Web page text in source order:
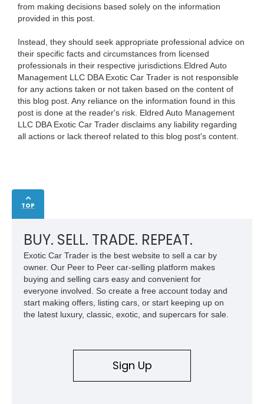
from making decisions based solely on the information
provided in this post.
Instead, they should seek appropriate professional advice on
their specific facts and circumstances from licensed
professionals in their respective jurisdictions.Eldred Auto
Management LLC DBA Exotic Car Trader is not responsible
for any actions taken or not taken based on the content of
this blog post. Any reliance on the information found in this
post is done at the reader's risk. Eldred Auto Management
LLC DBA Exotic Car Trader disclaims any liability regarding
all actions or lack thereof related to this blog post's content.
TOP
BUY. SELL. TRADE. REPEAT.
Exotic Car Trader is the best website to sell a car by
owner. Our Peer to Peer car-selling platform makes
buying and selling cars easy and convenient for
everyone involved. So create a free account today and
start making offers, listing cars, or start keeping up on
the latest luxury, classic, exotic, and supercars for sale.
Sign Up